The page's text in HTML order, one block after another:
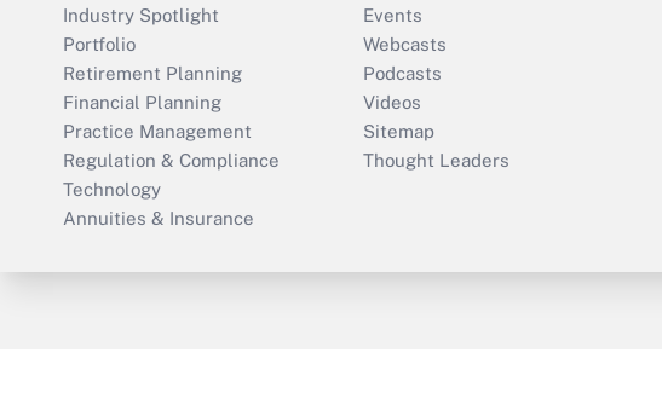
Industry Spotlight
Portfolio
Retirement Planning
Financial Planning
Practice Management
Regulation & Compliance
Technology
Annuities & Insurance
Events
Webcasts
Podcasts
Videos
Sitemap
Thought Leaders